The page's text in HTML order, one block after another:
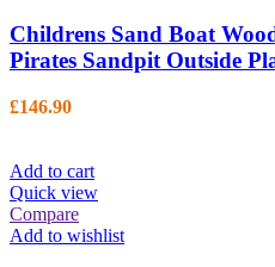
Childrens Sand Boat
Pirates Sandpit Outside
£146.90
Add to cart
Quick view
Compare
Add to wishlist